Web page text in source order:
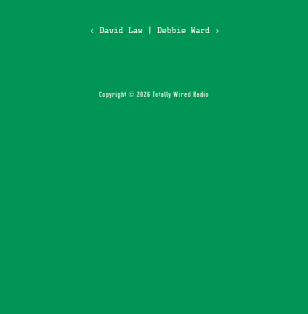
‹ David Law| Debbie Ward ›
Copyright © 2026 Totally Wired Radio